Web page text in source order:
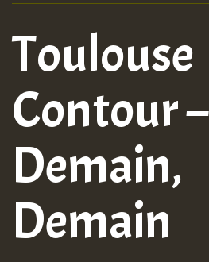
Toulouse
Contour –
Demain,
Demain